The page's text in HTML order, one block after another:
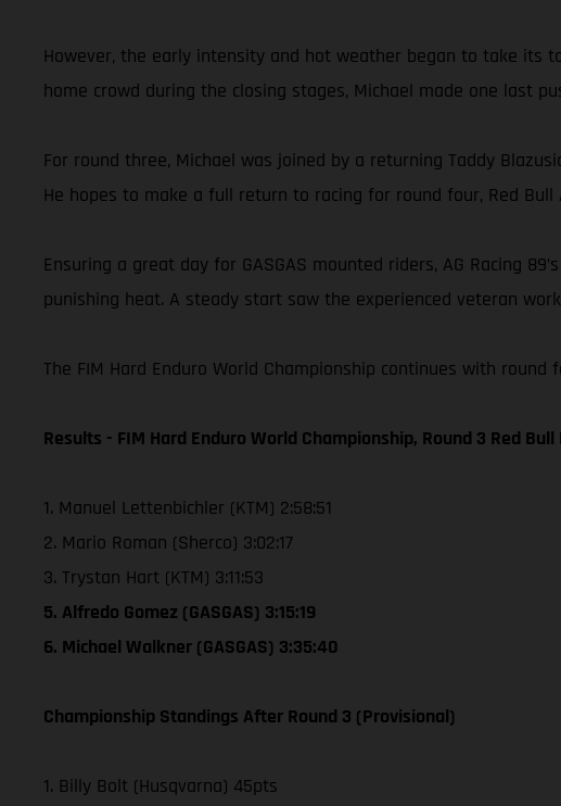
However, the early intensity and hot weather began to take its
home crowd during the closing stages, Michael made one last
For round three, Michael was joined by a returning Taddy
He hopes to make a full return to racing for round four, Red Bull
Ensuring a great day for GASGAS mounted riders, AG Racing
punishing heat. A steady start saw the experienced veteran
The FIM Hard Enduro World Championship continues with round
Results - FIM Hard Enduro World Championship, Round 3 Red
1. Manuel Lettenbichler (KTM) 2:58:51
2. Mario Roman (Sherco) 3:02:17
3. Trystan Hart (KTM) 3:11:53
5. Alfredo Gomez (GASGAS) 3:15:19
6. Michael Walkner (GASGAS) 3:35:40
Championship Standings After Round 3 (Provisional)
1. Billy Bolt (Husqvarna) 45pts